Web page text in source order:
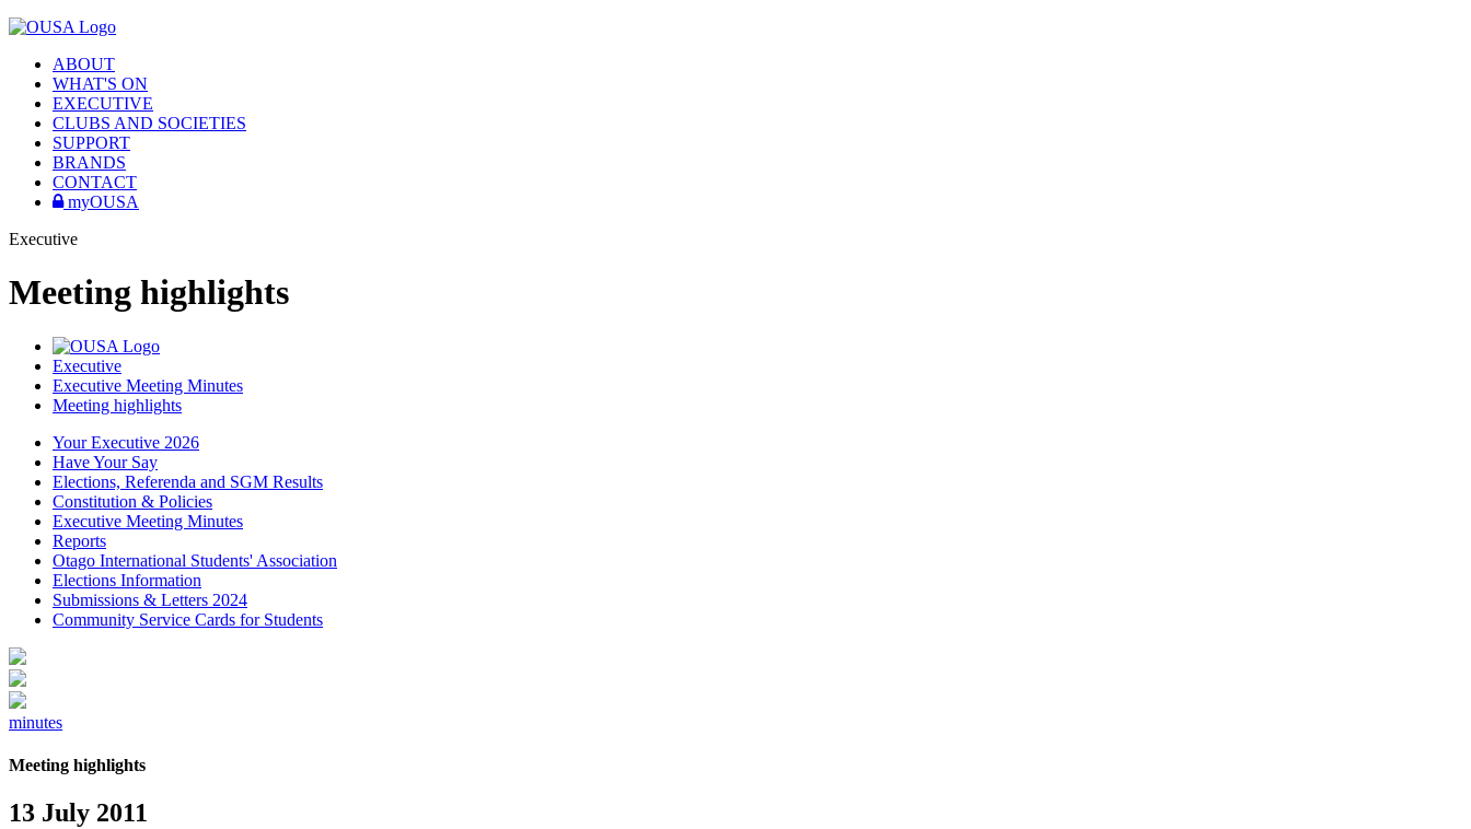
ABOUT
WHAT'S ON
EXECUTIVE
CLUBS AND SOCIETIES
SUPPORT
BRANDS
CONTACT
myOUSA
Executive
Meeting highlights
Executive
Executive Meeting Minutes
Meeting highlights
Your Executive 2026
Have Your Say
Elections, Referenda and SGM Results
Constitution & Policies
Executive Meeting Minutes
Reports
Otago International Students' Association
Elections Information
Submissions & Letters 2024
Community Service Cards for Students
minutes
Meeting highlights
13 July 2011